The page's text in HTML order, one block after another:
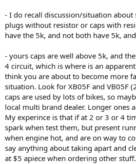
- I do recall discussion/situation
plugs without resistor or caps with
have the 5k, and not both have 5k,
- yours caps are well above 5k, and
4 circuit, which is where is an
think you are about to become more
situation. Look for XB05F and VB05F
caps are used by lots of bikes, so
local multi brand dealer. Longer ones
My experince is that if at 2 or 3 or 4
spark when test them, but present
when engine hot, and are on way to
say anything about taking apart and
at $5 apiece when ordering other stuff.